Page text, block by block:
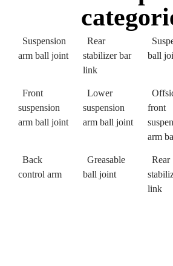
Suspension
arm ball joint
Rear
stabilizer bar
link
ball
Front
suspension
arm ball joint
Lower
suspension
arm ball joint
front
arm
Back
control arm
Greasable
ball joint
Rear
link